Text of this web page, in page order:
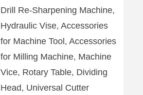
Drill Re-Sharpening Machine,
Hydraulic Vise, Accessories
for Machine Tool, Accessories
for Milling Machine, Machine
Vice, Rotary Table, Dividing
Head, Universal Cutter